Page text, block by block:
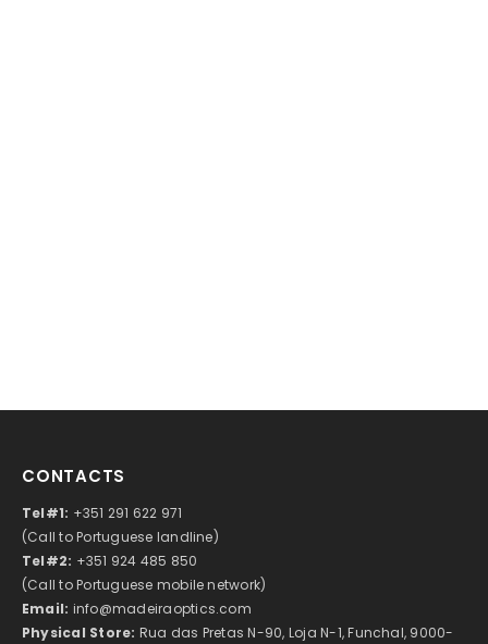
CONTACTS
Tel#1: +351 291 622 971
(Call to Portuguese landline)
Tel#2: +351 924 485 850
(Call to Portuguese mobile network)
Email: info@madeiraoptics.com
Physical Store: Rua das Pretas N-90, Loja N-1, Funchal, 9000-